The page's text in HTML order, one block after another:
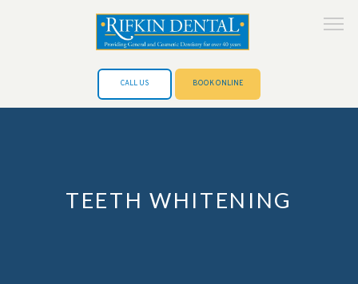
ABOUT
CALL US BOOK ONLINE
TEETH WHITENING